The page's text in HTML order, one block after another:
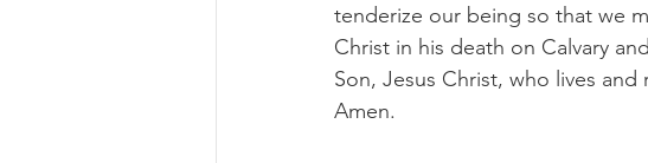
tenderize our being so that we
Christ in his death on Calvary
Son, Jesus Christ, who lives
Amen.